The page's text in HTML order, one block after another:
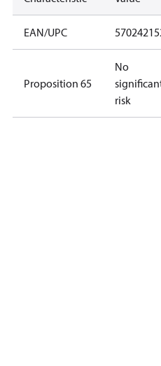
EAN/UPC
Proposition 65
No
risk